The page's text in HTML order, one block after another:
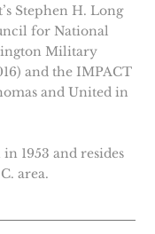
Stephen H. Long
for National
Military
and the IMPACT
and United in
1953 and resides
area.